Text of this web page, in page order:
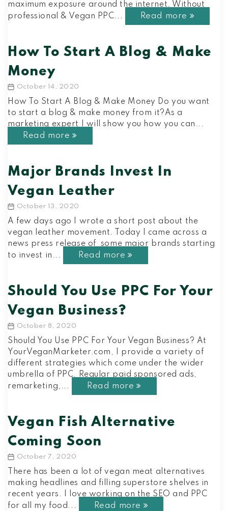
maximum exposure around the internet. Without
professional & Vegan PPC...
Read more
How To Start A Blog & Make
Money
Post
date
October 14, 2020
How To Start A Blog & Make Money Do you want
to start a blog & make money from it?As a
marketing expert I will show you how you can...
Read more
Major Brands Invest In
Vegan Leather
Post
date
October 13, 2020
A few days ago I wrote a short post about the
vegan leather movement. Today I came across a
news press release of some major brands starting
to invest in...
Read more
Should You Use PPC For Your
Vegan Business?
Post
date
October 8, 2020
Should You Use PPC For Your Vegan Business? At
YourVeganMarketer.com, I provide a variety of
different strategies which come under the wider
umbrella of PPC. Regular paid sponsored ads,
remarketing,...
Read more
Vegan Fish Alternative
Coming Soon
Post
date
October 7, 2020
There has been a lot of vegan meat alternatives
making headlines and filling superstore shelves in
recent years. I love working on the SEO and PPC
for all my food...
Read more